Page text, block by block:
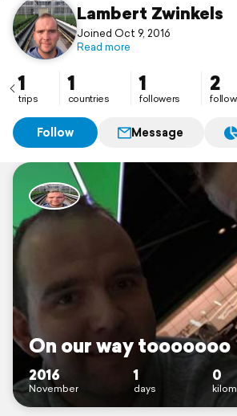
Lambert Zwinkels
Joined Oct 9, 2016
Read more
1
trips
1
countries
1
followers
2
Follow Message
On our way tooooooo
2016
November
1
days
0